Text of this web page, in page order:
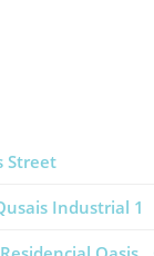
Street
Industrial 1